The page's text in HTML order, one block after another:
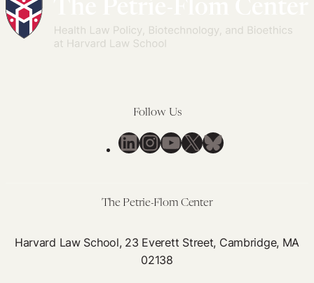
Follow Us
LinkedIn
Instagram
YouTube
X Bluesky
The Petrie-Flom Center
Harvard Law School, 23 Everett Street, Cambridge, MA
02138